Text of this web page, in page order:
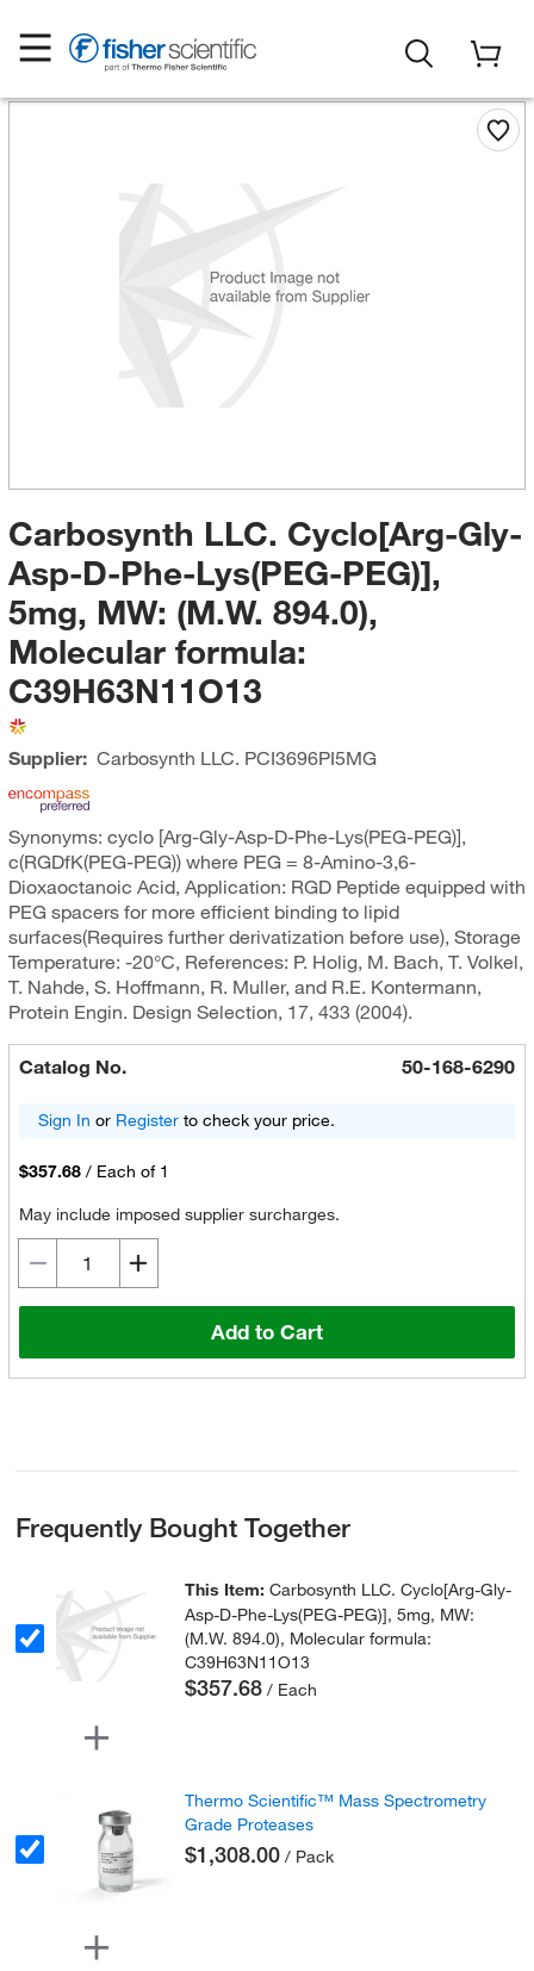
Carbosynth LLC. Cyclo[Arg-Gly-
Asp-D-Phe-Lys(PEG-PEG)],
5mg, MW: (M.W. 894.0),
Molecular formula:
C39H63N11O13
Supplier: Carbosynth LLC. PCI3696PI5MG
Synonyms: cyclo [Arg-Gly-Asp-D-Phe-Lys(PEG-PEG)],
c(RGDfK(PEG-PEG)) where PEG = 8-Amino-3,6-
Dioxaoctanoic Acid, Application: RGD Peptide equipped with
PEG spacers for more efficient binding to lipid
surfaces(Requires further derivatization before use), Storage
Temperature: -20°C, References: P. Holig, M. Bach, T. Volkel,
T. Nahde, S. Hoffmann, R. Muller, and R.E. Kontermann,
Protein Engin. Design Selection, 17, 433 (2004).
Catalog No. 50-168-6290
Sign In or Registerto check your price.
$357.68 / Each of 1
May include imposed supplier surcharges.
Add to Cart
Frequently Bought Together
This Item:Carbosynth LLC. Cyclo[Arg-Gly-
Asp-D-Phe-Lys(PEG-PEG)], 5mg, MW:
(M.W. 894.0), Molecular formula:
C39H63N11O13
$357.68 / Each
Thermo Scientific™ Mass Spectrometry
Grade Proteases
$1,308.00 / Pack